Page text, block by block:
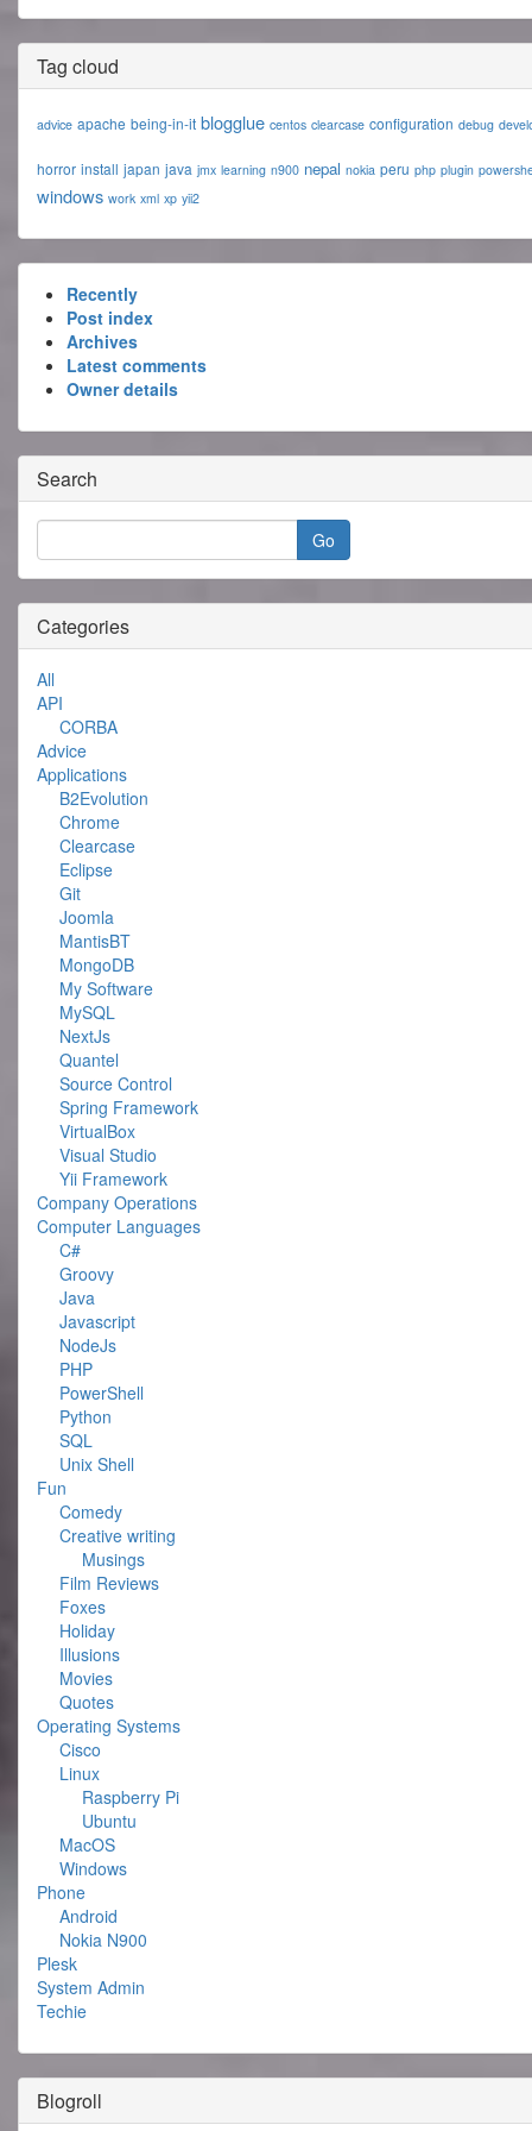
Tag cloud
advice apache being-in-it blogglue centos clearcase configuration debug
horror install japan java jmx learning n900 nepal nokia peru php plugin
windows work xml xp yii2
Recently
Post index
Archives
Latest comments
Owner details
Search
Categories
All
API
CORBA
Advice
Applications
B2Evolution
Chrome
Clearcase
Eclipse
Git
Joomla
MantisBT
MongoDB
My Software
MySQL
NextJs
Quantel
Source Control
Spring Framework
VirtualBox
Visual Studio
Yii Framework
Company Operations
Computer Languages
C#
Groovy
Java
Javascript
NodeJs
PHP
PowerShell
Python
SQL
Unix Shell
Fun
Comedy
Creative writing
Musings
Film Reviews
Foxes
Holiday
Illusions
Movies
Quotes
Operating Systems
Cisco
Linux
Raspberry Pi
Ubuntu
MacOS
Windows
Phone
Android
Nokia N900
Plesk
System Admin
Techie
Blogroll